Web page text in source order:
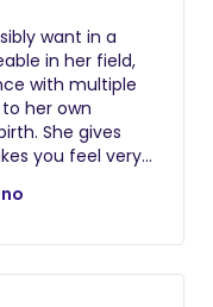
want in a
in her field,
with multiple
her own
She gives
you feel very
emotionally
any new mom,
are in pregnancy
to her
questions and